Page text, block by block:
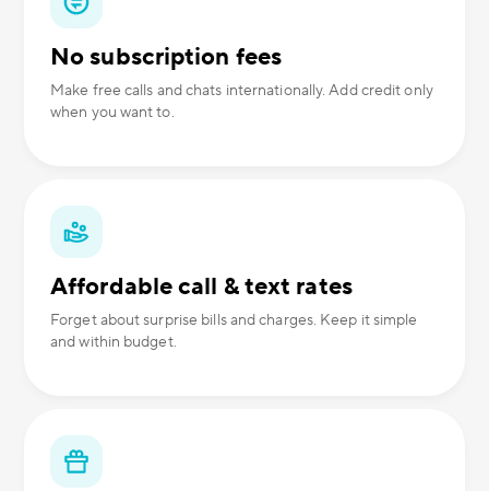
No subscription fees
Make free calls and chats internationally. Add credit only
when you want to.
Affordable call & text rates
Forget about surprise bills and charges. Keep it simple
and within budget.